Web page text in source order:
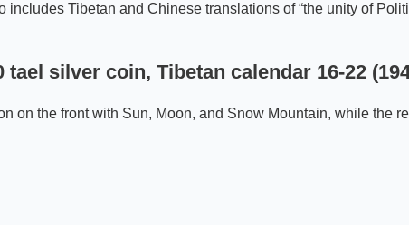
includes Tibetan and Chinese translations of “the unity of
silver coin, Tibetan calendar 16-22
on the front with Sun, Moon, and Snow Mountain, while the